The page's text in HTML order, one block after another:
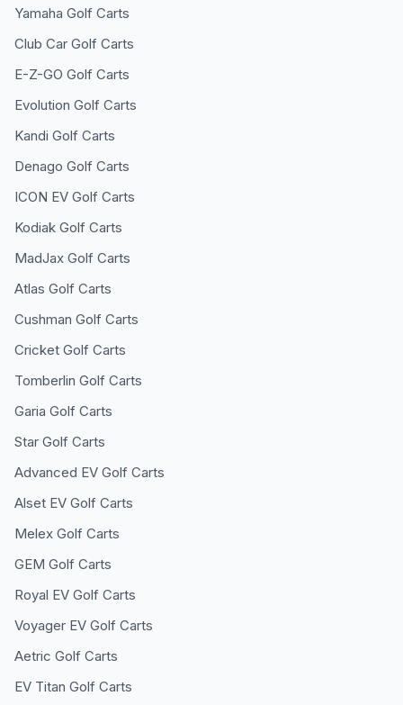
Yamaha Golf Carts
Club Car Golf Carts
E-Z-GO Golf Carts
Evolution Golf Carts
Kandi Golf Carts
Denago Golf Carts
ICON EV Golf Carts
Kodiak Golf Carts
MadJax Golf Carts
Atlas Golf Carts
Cushman Golf Carts
Cricket Golf Carts
Tomberlin Golf Carts
Garia Golf Carts
Star Golf Carts
Advanced EV Golf Carts
Alset EV Golf Carts
Melex Golf Carts
GEM Golf Carts
Royal EV Golf Carts
Voyager EV Golf Carts
Aetric Golf Carts
EV Titan Golf Carts